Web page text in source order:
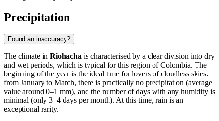
Precipitation
Found an inaccuracy?
The climate in Riohacha is characterised by a clear division into dry
and wet periods, which is typical for this region of Colombia. The
beginning of the year is the ideal time for lovers of cloudless skies:
from January to March, there is practically no precipitation (average
value around 0–1 mm), and the number of days with any humidity is
minimal (only 3–4 days per month). At this time, rain is an
exceptional rarity.